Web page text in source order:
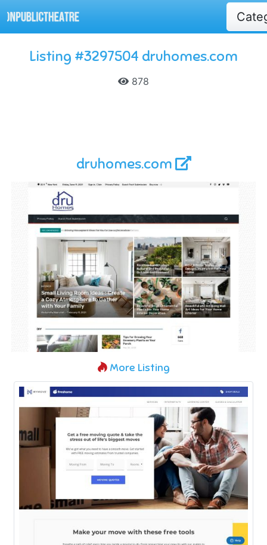
Listing #3297504 druhomes.com
878
druhomes.com
More Listing